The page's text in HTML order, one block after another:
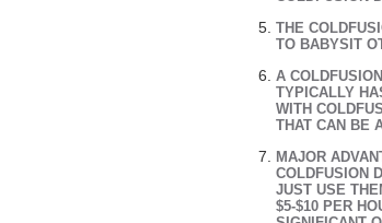
THE
TO BABYSIT
A
TYPICALLY
WITH
THAT CAN BE
MAJOR
COLDFUSION
JUST USE
$5-$10 PER